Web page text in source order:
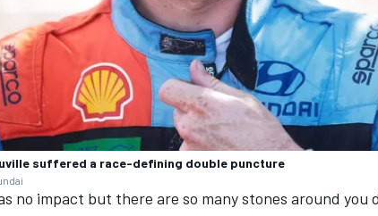
suffered a race-defining double puncture
no impact but there are so many stones around you